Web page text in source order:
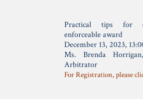
Practical tips for
enforceable award
December 13, 2023,
Ms. Brenda
Arbitrator
For Registration, please